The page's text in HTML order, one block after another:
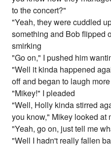
to the concert?"
"Yeah, they were cuddled
something and Bob flipped
smirking
"Go on," I pushed him
"Well it kinda happened
off and began to laugh more
"Mikey!" I pleaded
"Well, Holly kinda stirred
you know," Mikey looked at
"Yeah, go on, just tell me
"Well I hadn't really fallen